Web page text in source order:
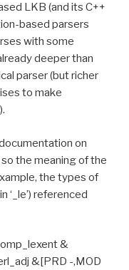
LKB (and its C++
based parsers
with some
deeper than
parser (but richer
to make
on
the meaning of the
the types of
‘_le’) referenced
&
&[PRD -,MOD